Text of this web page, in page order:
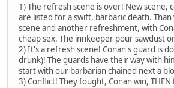
1) The refresh scene is over! New scene,
are listed for a swift, barbaric death.
scene and another refreshment, with
cheap sex. The innkeeper pour sawdust
2) It's a refresh scene! Conan's guard is
drunk)! The guards have their way with
start with our barbarian chained next a
3) Conflict! They fought, Conan win,